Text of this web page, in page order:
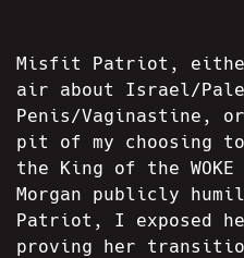
Misfit Patriot, either
air about Israel/
Penis/Vaginastine,
pit of my choosing
the King of the
Morgan publicly
Patriot, I exposed
proving her